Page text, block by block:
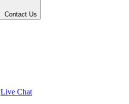
Contact Us
Live Chat